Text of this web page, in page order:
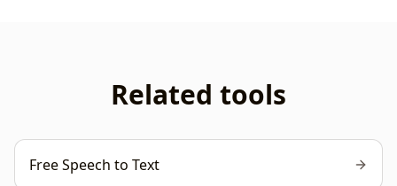
Related tools
Free Speech to Text